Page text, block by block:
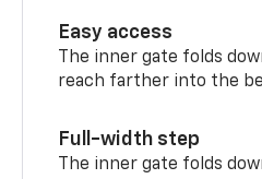
Easy access
The inner gate folds
reach farther into the
Full-width step
The inner gate folds